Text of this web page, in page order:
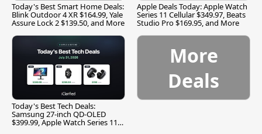
Today's Best Smart Home Deals:
Blink Outdoor 4 XR $164.99, Yale
Assure Lock 2 $139.50, and More
Apple Deals Today: Apple Watch
Series 11 Cellular $349.97, Beats
Studio Pro $169.95, and More
Today's Best Tech Deals:
Samsung 27-inch QD-OLED
$399.99, Apple Watch Series 11
More
Deals